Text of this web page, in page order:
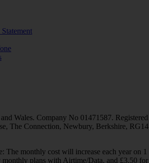
Wales. Company No 01471587. Registered
The Connection, Newbury, Berkshire, RG14
The monthly cost will increase each year on 1
plans with Airtime/Data, and £3.50 for